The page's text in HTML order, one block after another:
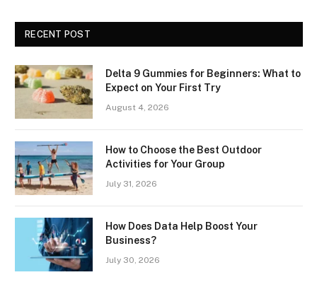
RECENT POST
Delta 9 Gummies for Beginners: What to
Expect on Your First Try
August 4, 2026
How to Choose the Best Outdoor
Activities for Your Group
July 31, 2026
How Does Data Help Boost Your
Business?
July 30, 2026